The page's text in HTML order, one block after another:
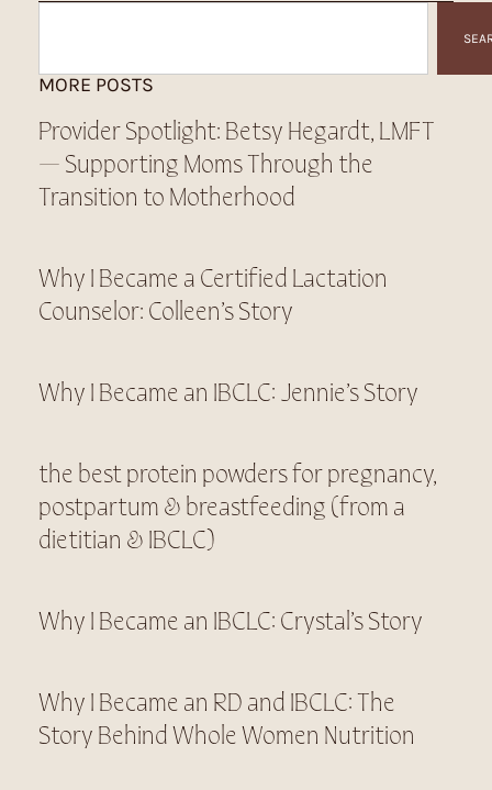
MORE POSTS
Provider Spotlight: Betsy Hegardt, LMFT
— Supporting Moms Through the
Transition to Motherhood
Why I Became a Certified Lactation
Counselor: Colleen’s Story
Why I Became an IBCLC: Jennie’s Story
the best protein powders for pregnancy,
postpartum & breastfeeding (from a
dietitian & IBCLC)
Why I Became an IBCLC: Crystal’s Story
Why I Became an RD and IBCLC: The
Story Behind Whole Women Nutrition